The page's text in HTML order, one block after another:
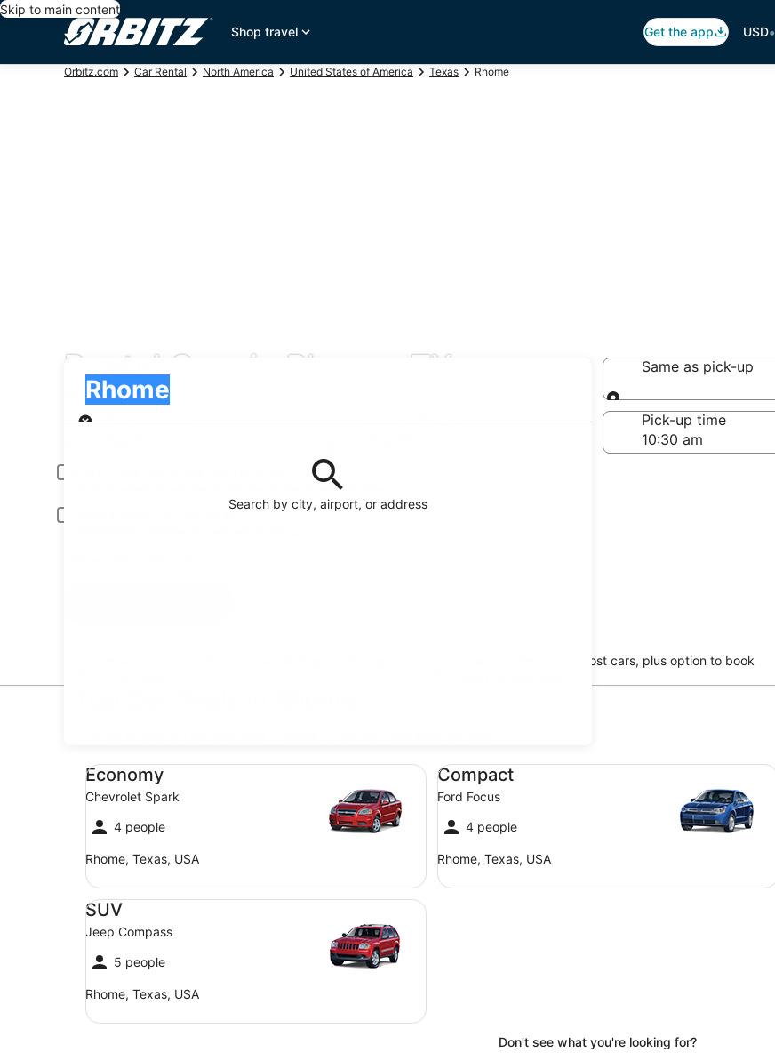
Skip to main content
Shop travel
Get the app USD•
Orbitz.com Car Rental North America United States of America Texas Rhome
Rental Cars in Rhome, TX
Search by city, airport, or address
Rhome
Pick-up
Same as pick-up
Same as pick-up
Pick-up date
Drop-off date
Pick-up time
Young or senior drivers may be required to pay an additional fee.
Include AARP member rates
Free cancellation on most cars, plus option to book
Economy
Chevrolet Spark
4 people
Rhome, Texas, USA
Economy Chevrolet Spark
Compact
Ford Focus
4 people
Rhome, Texas, USA
Compact Ford Focus
SUV
Jeep Compass
5 people
Rhome, Texas, USA
SUV Jeep Compass
Don't see what you're looking for?